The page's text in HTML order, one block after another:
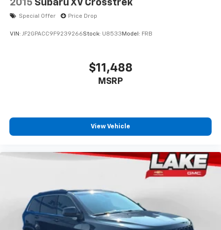
2015 Subaru XV Crosstrek
Special Offer Price Drop
VIN: JF2GPACC9F9239266Stock: U8533 Model: FRB
$11,488
MSRP
View Vehicle